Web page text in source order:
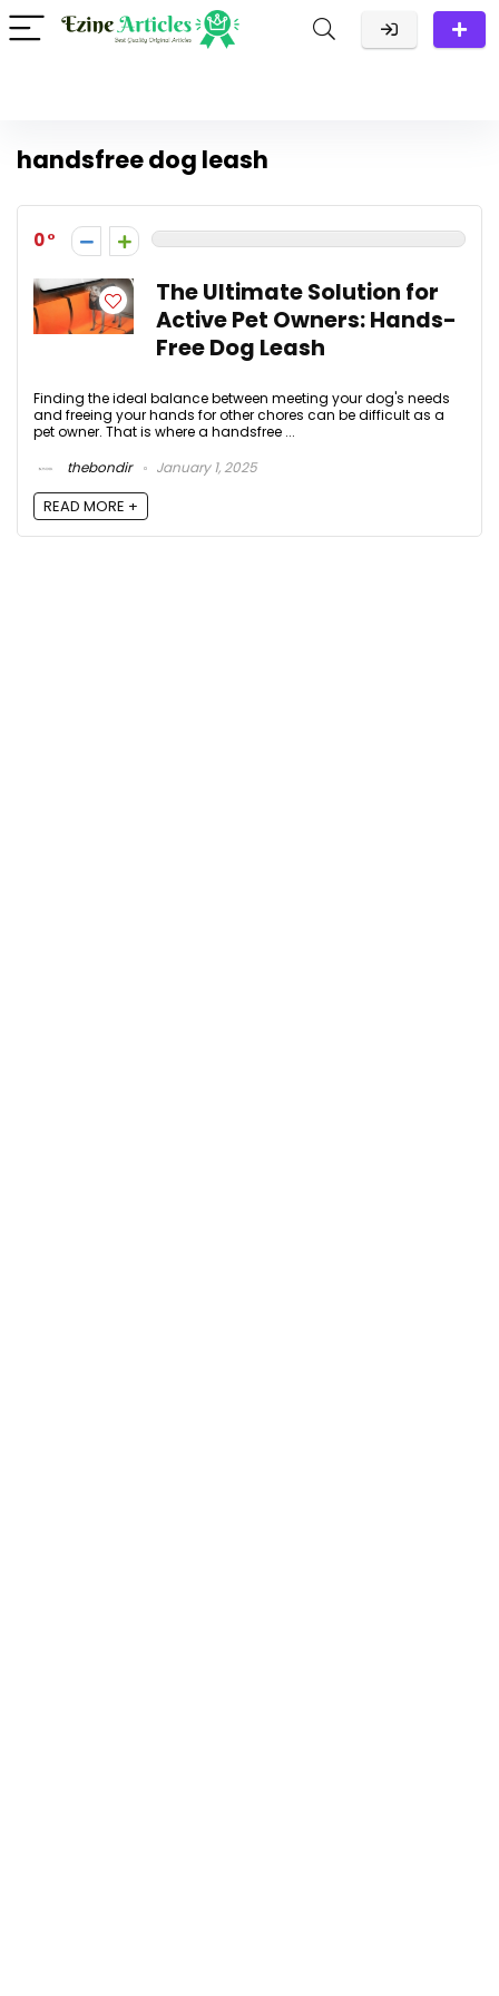
handsfree dog leash
0
The Ultimate Solution for
Active Pet Owners: Hands-
Free Dog Leash
Finding the ideal balance between meeting your dog's needs
and freeing your hands for other chores can be difficult as a
pet owner. That is where a handsfree ...
thebondir
January 1, 2025
READ MORE +